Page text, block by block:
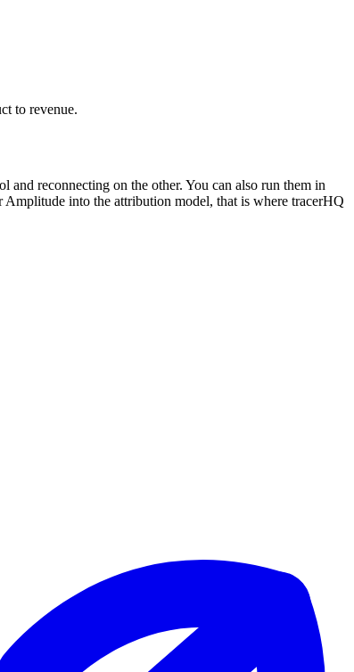
to revenue.
reconnecting on the other. You can also run them in
into the attribution model, that is where tracerHQ